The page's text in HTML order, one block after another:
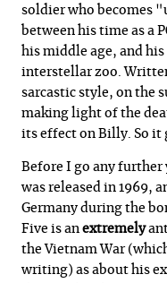
soldier who becomes
between his time as a
his middle age, and
interstellar zoo.
sarcastic style, on the
making light of the
its effect on Billy. So it
Before I go any further
was released in 1969,
Germany during the
Five is an extremely
the Vietnam War
writing) as about his